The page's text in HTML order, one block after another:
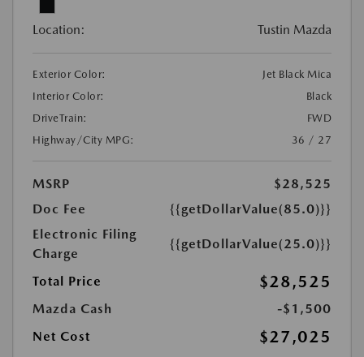
Location: Tustin Mazda
Exterior Color:
Jet Black Mica
Interior Color:
Black
DriveTrain:
FWD
Highway/City MPG:
36 / 27
MSRP
$28,525
Doc Fee
{{getDollarValue(85.0)}}
Electronic Filing
Charge
{{getDollarValue(25.0)}}
Total Price $28,525
Mazda Cash
-$1,500
Net Cost
$27,025